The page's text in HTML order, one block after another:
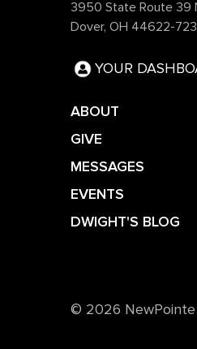
3950 State Route 39
Dover, OH 44622-
YOUR
ABOUT
GIVE
MESSAGES
EVENTS
DWIGHT'S BLOG
©️ 2026 NewPointe